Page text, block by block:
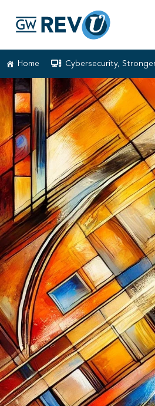
Home Cybersecurity,